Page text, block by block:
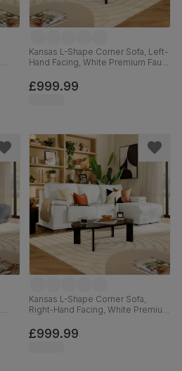
Kansas L-Shape Corner Sofa, Left-
Hand Facing, White Premium Faux
£999.99
Kansas L-Shape Corner Sofa,
Right-Hand Facing, White Premium
£999.99